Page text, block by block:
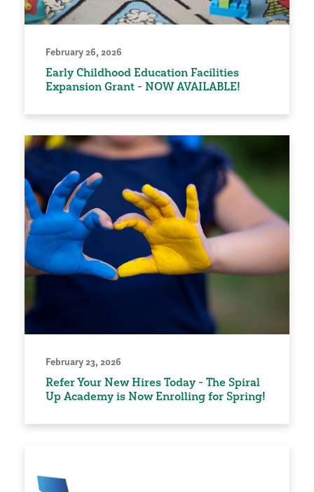
February 26, 2026
Early Childhood Education Facilities
Expansion Grant - NOW AVAILABLE!
February 23, 2026
Refer Your New Hires Today - The Spiral
Up Academy is Now Enrolling for Spring!